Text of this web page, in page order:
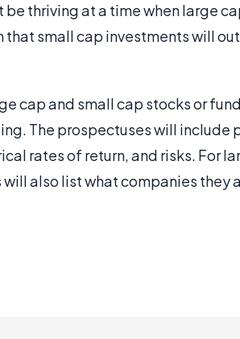
thriving at a time when large
that small cap investments will
cap and small cap stocks or
The prospectuses will include
rates of return, and risks. For
also list what companies they